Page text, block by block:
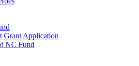
Grant Application
NC Fund